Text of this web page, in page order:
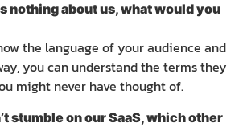
nothing about us, what would you
the language of your audience and
you can understand the terms they
might never have thought of.
stumble on our SaaS, which other